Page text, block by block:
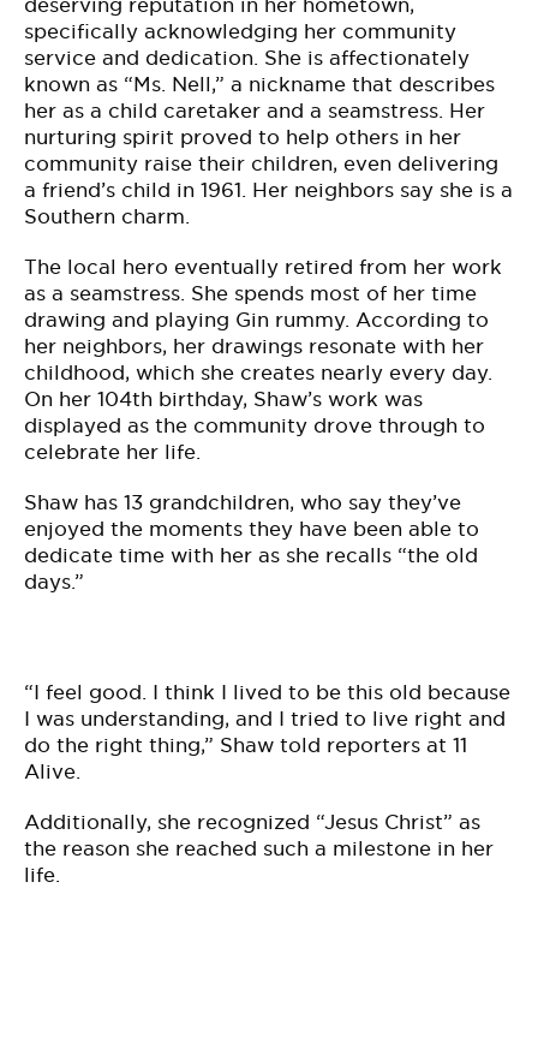
specifically acknowledging her community
service and dedication. She is affectionately
known as “Ms. Nell,” a nickname that describes
her as a child caretaker and a seamstress. Her
nurturing spirit proved to help others in her
community raise their children, even delivering
a friend’s child in 1961. Her neighbors say she is a
Southern charm.
The local hero eventually retired from her work
as a seamstress. She spends most of her time
drawing and playing Gin rummy. According to
her neighbors, her drawings resonate with her
childhood, which she creates nearly every day.
On her 104th birthday, Shaw’s work was
displayed as the community drove through to
celebrate her life.
Shaw has 13 grandchildren, who say they’ve
enjoyed the moments they have been able to
dedicate time with her as she recalls “the old
days.”
“I feel good. I think I lived to be this old because
I was understanding, and I tried to live right and
do the right thing,” Shaw told reporters at 11
Alive.
Additionally, she recognized “Jesus Christ” as
the reason she reached such a milestone in her
life.